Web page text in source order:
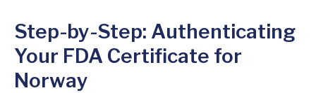
Step-by-Step: Authenticating
Your FDA Certificate for
Norway